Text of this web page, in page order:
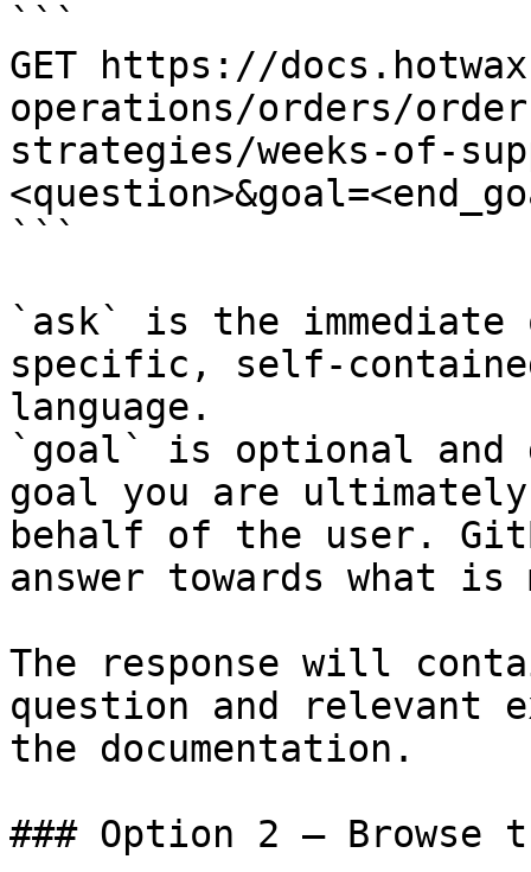
```
GET https://
operations/orders/
strategies/weeks-of-
```
`ask` is the
specific, self-
language.
`goal` is optional and
goal you are
behalf of the user.
answer towards what
The response will
question and relevant
the documentation.
### Option 2 — Browse